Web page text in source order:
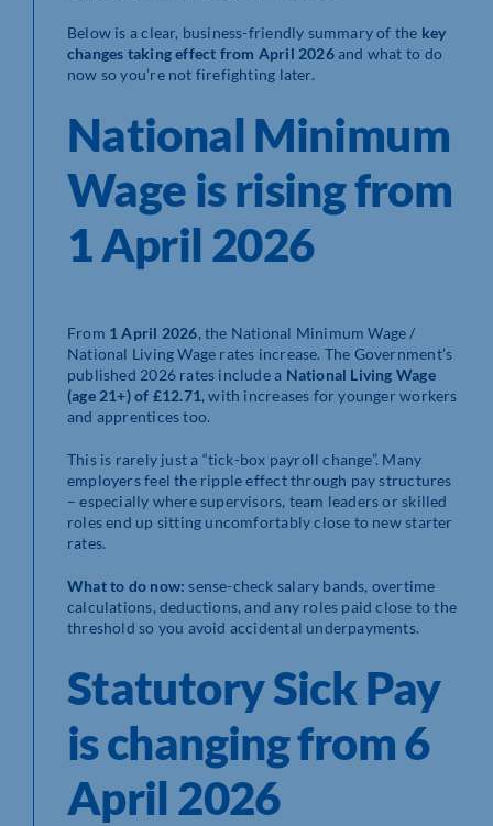
Below is a clear, business-friendly summary of the key
changes taking effect from April 2026and what to do
now so you’re not firefighting later.
National Minimum
Wage is rising from
1 April 2026
From 1 April 2026, the National Minimum Wage /
National Living Wage rates increase. The Government’s
published 2026 rates include a National Living Wage
(age 21+) of £12.71, with increases for younger workers
and apprentices too.
This is rarely just a “tick-box payroll change”. Many
employers feel the ripple effect through pay structures
– especially where supervisors, team leaders or skilled
roles end up sitting uncomfortably close to new starter
rates.
What to do now: sense-check salary bands, overtime
calculations, deductions, and any roles paid close to the
threshold so you avoid accidental underpayments.
Statutory Sick Pay
is changing from 6
April 2026